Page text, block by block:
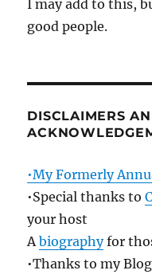
I may add to this,
good people.
DISCLAIMERS
•My Formerly
•Special thanks to
your host
Abiographyfor
•Thanks to my